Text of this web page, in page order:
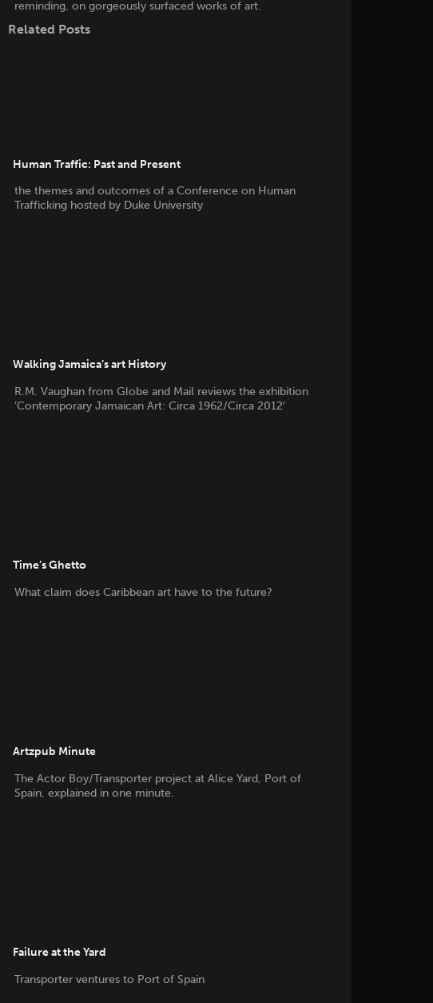
reminding, on gorgeously surfaced works of art.
Related Posts
Human Traffic: Past and Present
the themes and outcomes of a Conference on Human
Trafficking hosted by Duke University
Walking Jamaica’s art History
R.M. Vaughan from Globe and Mail reviews the exhibition
’Contemporary Jamaican Art: Circa 1962/Circa 2012′
Time’s Ghetto
What claim does Caribbean art have to the future?
Artzpub Minute
The Actor Boy/Transporter project at Alice Yard, Port of
Spain, explained in one minute.
Failure at the Yard
Transporter ventures to Port of Spain